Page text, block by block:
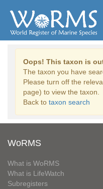
Oops! This taxon is
The taxon you have
Please turn off the
page) to view the taxon.
Back to taxon search
WoRMS
What is WoRMS
What is LifeWatch
Subregisters